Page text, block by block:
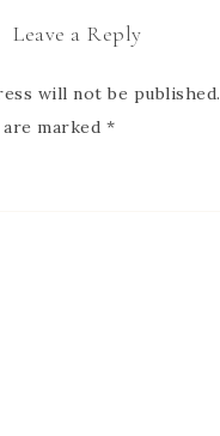
Leave a Reply
will not be published.
marked *